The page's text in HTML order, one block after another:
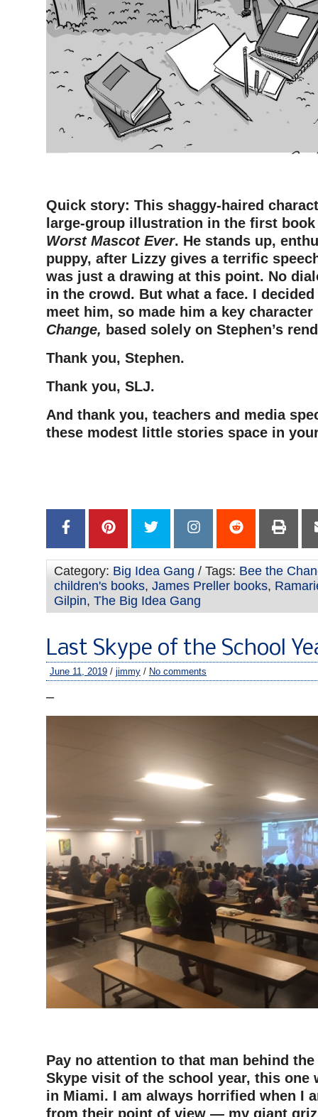
Quick story: This shaggy-haired
large-group illustration in the first
Worst Mascot Ever. He stands up,
puppy, after Lizzy gives a terrific
was just a drawing at this point. No
in the crowd. But what a face. I decided
meet him, so made him a key
Change, based solely on Stephen’s
Thank you, Stephen.
Thank you, SLJ.
And thank you, teachers and media
these modest little stories space in
Category: Big Idea Gang / Tags: Bee the
children's books, James Preller books,
Gilpin, The Big Idea Gang
Last Skype of the School
June 11, 2019 / jimmy / No comments
–
Pay no attention to that man behind
Skype visit of the school year, this one
in Miami. I am always horrified when I
from their point of view — my giant